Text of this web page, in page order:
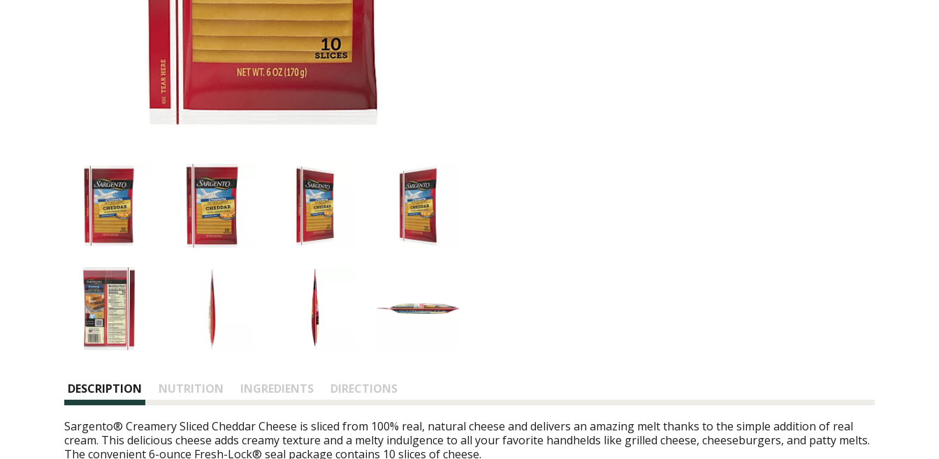
DESCRIPTION NUTRITION INGREDIENTS DIRECTIONS
Sargento® Creamery Sliced Cheddar Cheese is sliced from 100% real, natural cheese and delivers an amazing melt thanks to the simple addition of real
cream. This delicious cheese adds creamy texture and a melty indulgence to all your favorite handhelds like grilled cheese, cheeseburgers, and patty melts.
The convenient 6-ounce Fresh-Lock® seal package contains 10 slices of cheese.